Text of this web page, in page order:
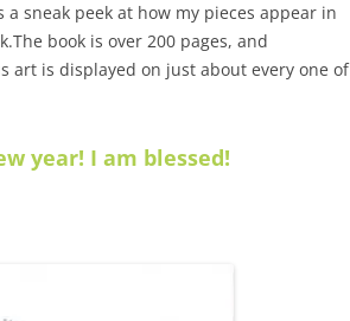
a sneak peek at how my pieces appear in
book is over 200 pages, and
art is displayed on just about every one of
year! I am blessed!